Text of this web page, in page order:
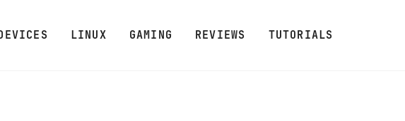
LINUX GAMING REVIEWS TUTORIALS